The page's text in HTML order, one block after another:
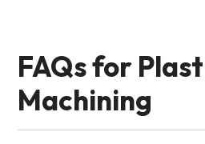
FAQs for
Machining